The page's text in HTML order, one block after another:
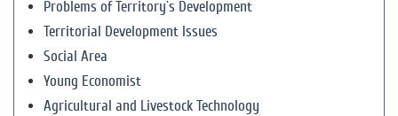
Problems of Territory`s Development
Territorial Development Issues
Social Area
Young Economist
Agricultural and Livestock Technology